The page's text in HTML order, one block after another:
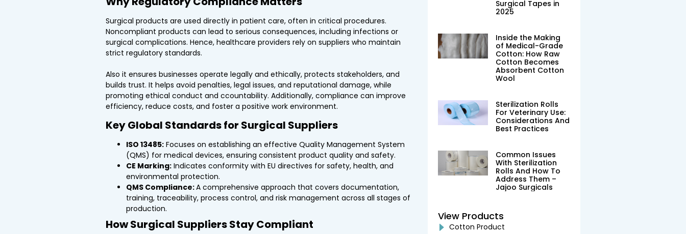
Surgical products are used directly in patient care, often in critical procedures.
Noncompliant products can lead to serious consequences, including infections or
surgical complications. Hence, healthcare providers rely on suppliers who maintain
strict regulatory standards.
Also it ensures businesses operate legally and ethically, protects stakeholders, and
builds trust. It helps avoid penalties, legal issues, and reputational damage, while
promoting ethical conduct and ccountability. Additionally, compliance can improve
efficiency, reduce costs, and foster a positive work environment.
Key Global Standards for Surgical Suppliers
ISO 13485: Focuses on establishing an effective Quality Management System
(QMS) for medical devices, ensuring consistent product quality and safety.
CE Marking: Indicates conformity with EU directives for safety, health, and
environmental protection.
QMS Compliance:A comprehensive approach that covers documentation,
training, traceability, process control, and risk management across all stages of
production.
How Surgical Suppliers Stay Compliant
Surgical Tapes in
2025
Inside the Making
of Medical-Grade
Cotton: How Raw
Cotton Becomes
Absorbent Cotton
Wool
Sterilization Rolls
For Veterinary Use:
Considerations And
Best Practices
Common Issues
With Sterilization
Rolls And How To
Address Them –
Jajoo Surgicals
View Products
Cotton Product